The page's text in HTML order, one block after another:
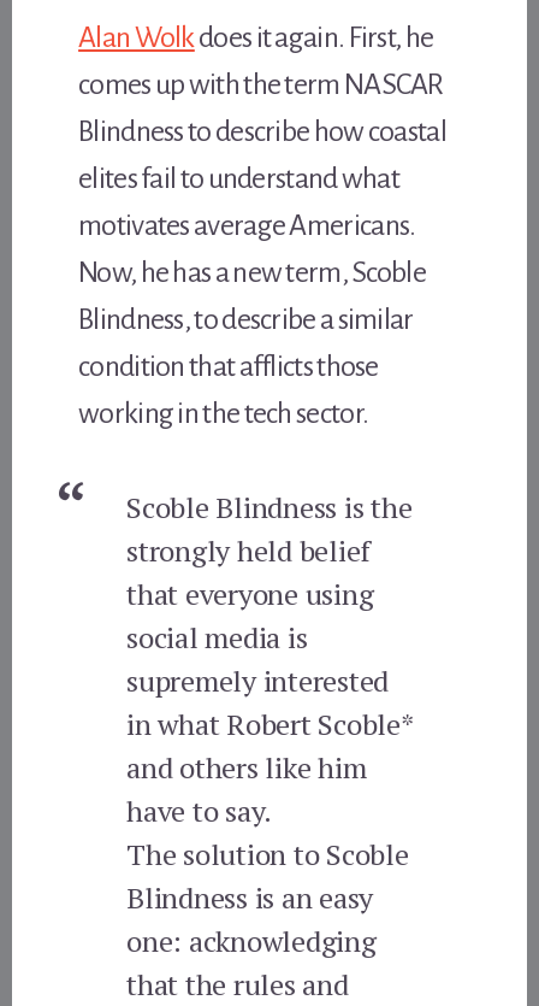
Alan Wolkdoes it again. First, he
comes up with the term NASCAR
Blindness to describe how coastal
elites fail to understand what
motivates average Americans.
Now, he has a new term, Scoble
Blindness, to describe a similar
condition that afflicts those
working in the tech sector.
Scoble Blindness is the
strongly held belief
that everyone using
social media is
supremely interested
in what Robert Scoble*
and others like him
have to say.
The solution to Scoble
Blindness is an easy
one: acknowledging
that the rules and